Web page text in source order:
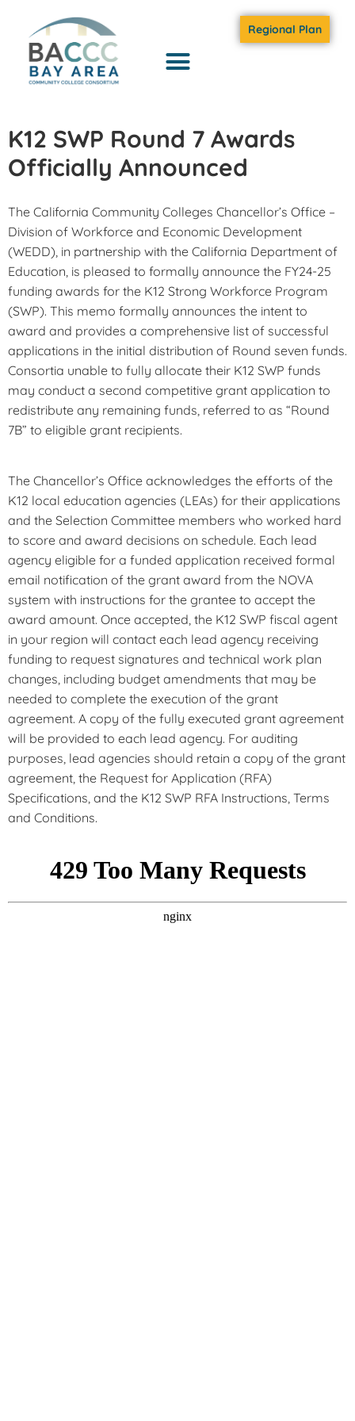
Regional Plan
K12 SWP Round 7 Awards
Officially Announced
The California Community Colleges Chancellor’s Office –
Division of Workforce and Economic Development
(WEDD), in partnership with the California Department of
Education, is pleased to formally announce the FY24-25
funding awards for the K12 Strong Workforce Program
(SWP). This memo formally announces the intent to
award and provides a comprehensive list of successful
applications in the initial distribution of Round seven funds.
Consortia unable to fully allocate their K12 SWP funds
may conduct a second competitive grant application to
redistribute any remaining funds, referred to as “Round
7B” to eligible grant recipients.
The Chancellor’s Office acknowledges the efforts of the
K12 local education agencies (LEAs) for their applications
and the Selection Committee members who worked hard
to score and award decisions on schedule. Each lead
agency eligible for a funded application received formal
email notification of the grant award from the NOVA
system with instructions for the grantee to accept the
award amount. Once accepted, the K12 SWP fiscal agent
in your region will contact each lead agency receiving
funding to request signatures and technical work plan
changes, including budget amendments that may be
needed to complete the execution of the grant
agreement. A copy of the fully executed grant agreement
will be provided to each lead agency. For auditing
purposes, lead agencies should retain a copy of the grant
agreement, the Request for Application (RFA)
Specifications, and the K12 SWP RFA Instructions, Terms
and Conditions.